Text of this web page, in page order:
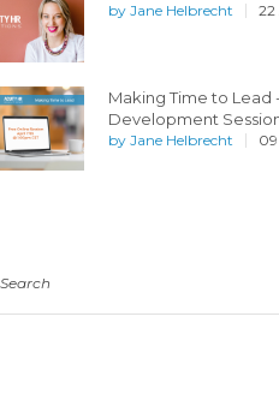
by Jane Helbrecht
Making Time to Lead
Development
by Jane Helbrecht
Search